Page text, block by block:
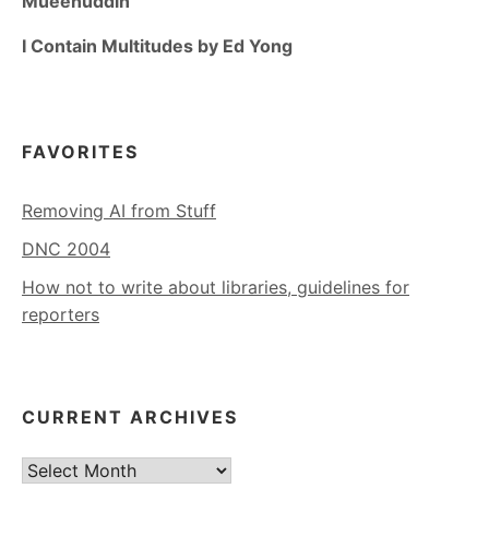
I Contain Multitudes by Ed Yong
FAVORITES
Removing AI from Stuff
DNC 2004
How not to write about libraries, guidelines for
reporters
CURRENT ARCHIVES
Current